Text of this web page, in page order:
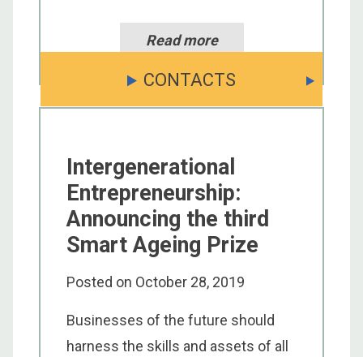
Read more
CONTACTS
Intergenerational
Entrepreneurship:
Announcing the third
Smart Ageing Prize
Posted on October 28, 2019
Businesses of the future should
harness the skills and assets of all